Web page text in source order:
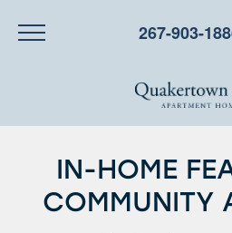
267-903-
IN-HOME
COMMUNITY